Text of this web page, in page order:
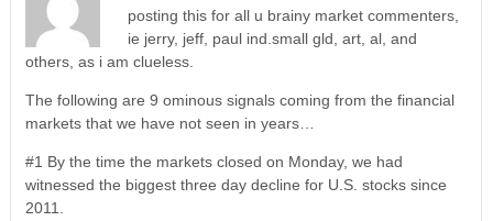
posting this for all u brainy market commenters,
ie jerry, jeff, paul ind.small gld, art, al, and
others, as i am clueless.
The following are 9 ominous signals coming from the financial
markets that we have not seen in years…
#1 By the time the markets closed on Monday, we had
witnessed the biggest three day decline for U.S. stocks since
2011.